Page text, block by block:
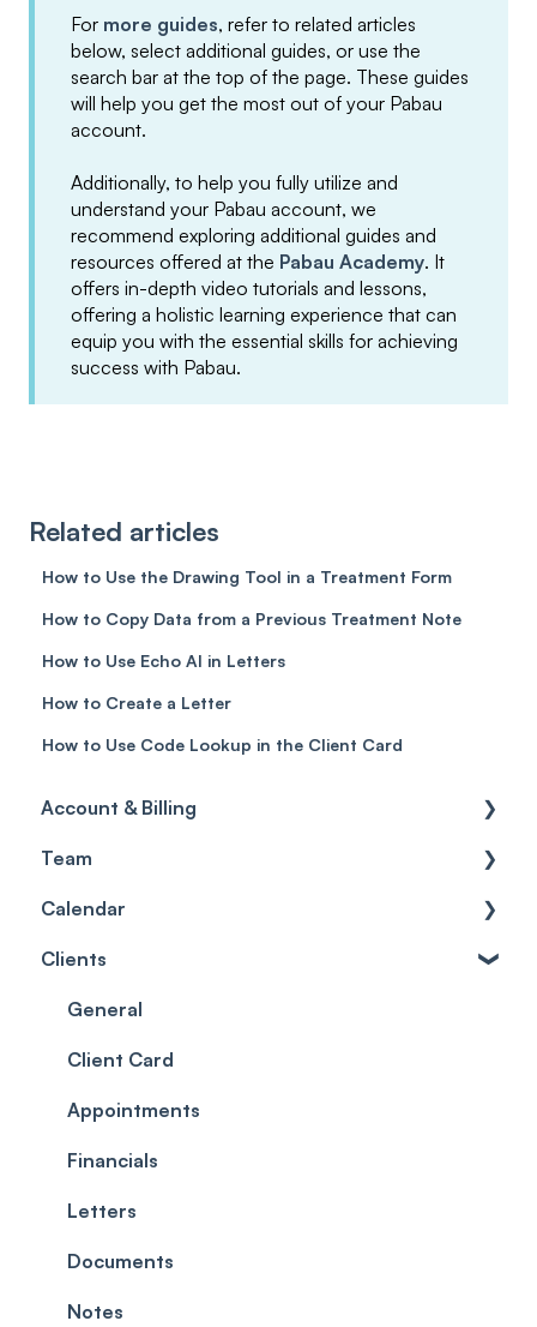
For more guides, refer to related articles
below, select additional guides, or use the
search bar at the top of the page. These guides
will help you get the most out of your Pabau
account.
Additionally, to help you fully utilize and
understand your Pabau account, we
recommend exploring additional guides and
resources offered at the Pabau Academy. It
offers in-depth video tutorials and lessons,
offering a holistic learning experience that can
equip you with the essential skills for achieving
success with Pabau.
Related articles
How to Use the Drawing Tool in a Treatment Form
How to Copy Data from a Previous Treatment Note
How to Use Echo AI in Letters
How to Create a Letter
How to Use Code Lookup in the Client Card
Account & Billing
Account access
Account settings
Billing
Team
Team
Account Settings
Scheduler
Roles
Commissions
Timesheets and Wages
Teams and Visibility
Leave Management
Prescriptions
Calendar
Getting started
Security settings
Configuration
Appointments
Using the calendar
Managing payments from the calendar
Blockouts
Waitlist
Clients
General
Client Card
Appointments
Financials
Letters
Documents
Notes